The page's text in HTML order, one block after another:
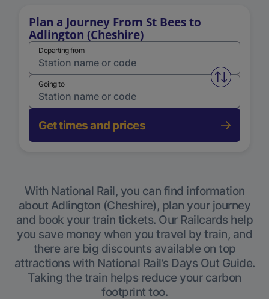
Plan a Journey From St Bees to
Adlington (Cheshire)
Departing from
Swap
Going to
Get times and prices
With National Rail, you can find information
about Adlington (Cheshire), plan your journey
and book your train tickets. Our Railcards help
you save money when you travel by train, and
there are big discounts available on top
attractions with National Rail’s Days Out Guide.
Taking the train helps reduce your carbon
footprint too.